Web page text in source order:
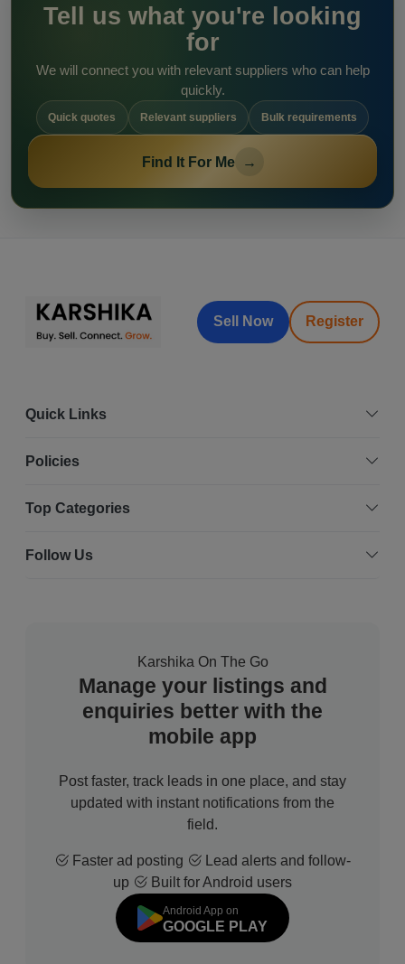
Tell us what you're looking
for
We will connect you with relevant suppliers who can help
quickly.
Quick quotes Relevant suppliers Bulk requirements
Find It For Me →
Sell Now Register
Quick Links
Policies
Top Categories
Follow Us
Karshika On The Go
Manage your listings and
enquiries better with the
mobile app
Post faster, track leads in one place, and stay
updated with instant notifications from the
field.
Faster ad posting
Lead alerts and follow-
up
Built for Android users
Android App on
GOOGLE PLAY